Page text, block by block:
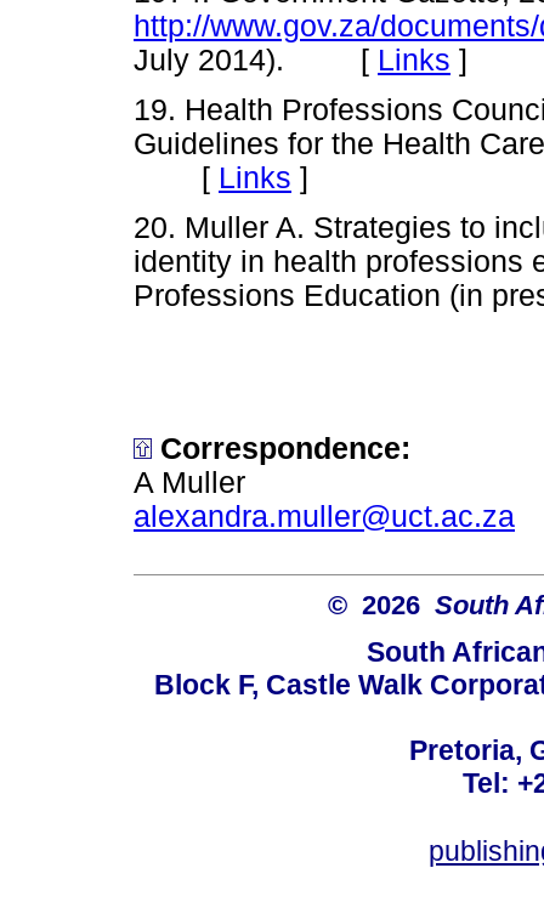
http://www.gov.za/
July 2014). [ Links ]
19. Health Professions
Guidelines for the Health
[ Links ]
20. Muller A. Strategies to
identity in health professions
Professions Education
Correspondence:
A Muller
alexandra.muller@uct.ac.za
© 2026 South
South
Block F, Castle Walk
Pretoria,
Tel: